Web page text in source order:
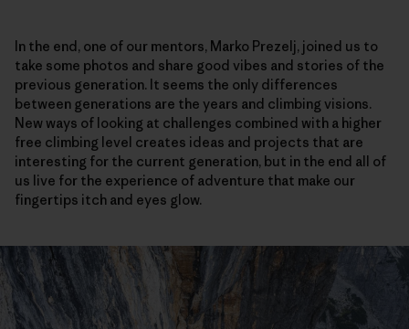
In the end, one of our mentors, Marko Prezelj, joined us to
take some photos and share good vibes and stories of the
previous generation. It seems the only differences
between generations are the years and climbing visions.
New ways of looking at challenges combined with a higher
free climbing level creates ideas and projects that are
interesting for the current generation, but in the end all of
us live for the experience of adventure that make our
fingertips itch and eyes glow.